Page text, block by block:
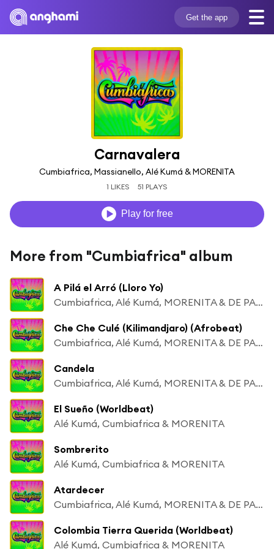
Get the app
Carnavalera
Cumbiafrica, Massianello, Alé Kumá & MORENITA
1 LIKES 51 PLAYS
Play for free
More from "Cumbiafrica" album
A Pilá el Arró (Lloro Yo)
Cumbiafrica, Alé Kumá, MORENITA & DE PALENQUE A MATONGÉ
Che Che Culé (Kilimandjaro) (Afrobeat)
Cumbiafrica, Alé Kumá, MORENITA & DE PALENQUE A MATONGÉ
Candela
Cumbiafrica, Alé Kumá, MORENITA & DE PALENQUE A MATONGÉ
El Sueño (Worldbeat)
Alé Kumá, Cumbiafrica & MORENITA
Sombrerito
Alé Kumá, Cumbiafrica & MORENITA
Atardecer
Cumbiafrica, Alé Kumá, MORENITA & DE PALENQUE A MATONGÉ
Colombia Tierra Querida (Worldbeat)
Alé Kumá, Cumbiafrica & MORENITA